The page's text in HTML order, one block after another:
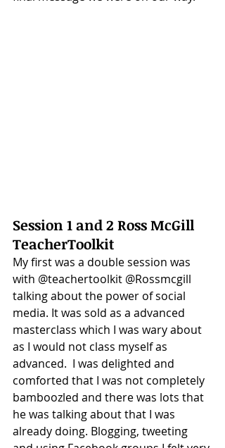
Session 1 and 2 Ross McGill
TeacherToolkit
My first was a double session was
with @teachertoolkit @Rossmcgill
talking about the power of social
media. It was sold as a advanced
masterclass which I was wary about
as I would not class myself as
advanced.  I was delighted and
comforted that I was not completely
bamboozled and there was lots that
he was talking about that I was
already doing. Blogging, tweeting